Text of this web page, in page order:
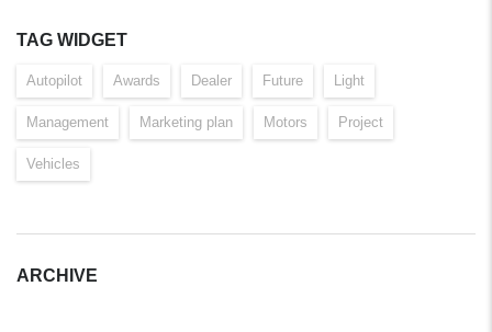
TAG WIDGET
Autopilot Awards Dealer Future Light
Management Marketing plan Motors Project
Vehicles
ARCHIVE